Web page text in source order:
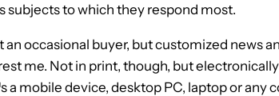
subjects to which they respond most.
occasional buyer, but customized news
me. Not in print, though, but
mobile device, desktop PC, laptop or any